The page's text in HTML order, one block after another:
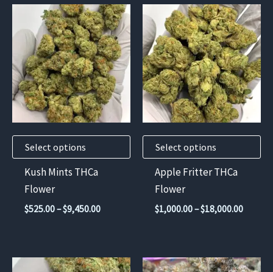
Select options
product
multiple
variants.
The
options
chosen
product
Kush Mints THCa
Flower
$525.00–$9,450.00Price
Select options
This
product
has
multiple
variants.
The
options
chosen
product
Apple Fritter THCa
Flower
$1,000.00–$18,000.00Price
This This